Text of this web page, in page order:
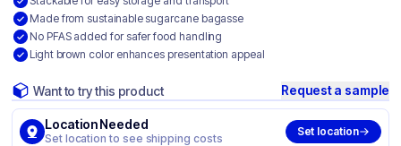
Made from sustainable sugarcane bagasse
No PFAS added for safer food handling
Light brown color enhances presentation appeal
Want to try this product Request a sample
Location Needed
Set location to see shipping costs
Set location